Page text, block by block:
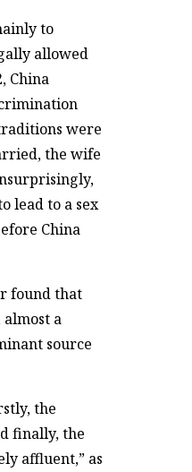
to
allowed
China
were
the wife
lead to a sex
China
found that
a
source
the
finally, the
affluent,” as